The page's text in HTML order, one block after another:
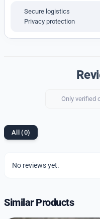
Only verified
All (0)
No reviews yet.
IPG Colour
Electro-
Countdown Timer
Displays Hour,
and Day
Operating
A sporty and
built for everyday
Secure logistics
Privacy protection
Similar Products